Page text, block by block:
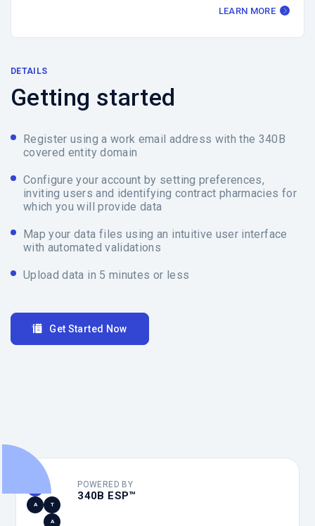
LEARN MORE
DETAILS
Getting started
Register using a work email address with the 340B
covered entity domain
Configure your account by setting preferences,
inviting users and identifying contract pharmacies for
which you will provide data
Map your data files using an intuitive user interface
with automated validations
Upload data in 5 minutes or less
Get Started Now
A T
A
POWERED BY
340B ESP™